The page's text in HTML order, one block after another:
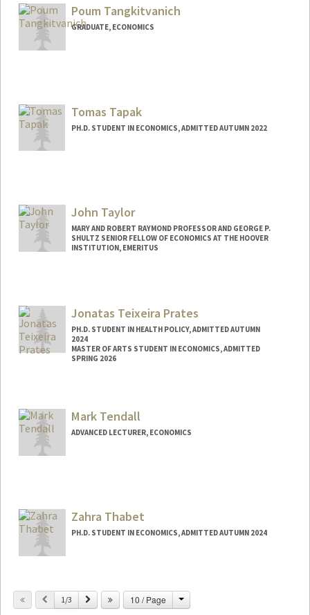
darrius@stanford.edu
Poum Tangkitvanich
GRADUATE, ECONOMICS
Tomas Tapak
PH.D. STUDENT IN ECONOMICS, ADMITTED AUTUMN 2022
John Taylor
MARY AND ROBERT RAYMOND PROFESSOR AND GEORGE P.
SHULTZ SENIOR FELLOW OF ECONOMICS AT THE HOOVER
INSTITUTION, EMERITUS
Jonatas Teixeira Prates
PH.D. STUDENT IN HEALTH POLICY, ADMITTED AUTUMN
2024
MASTER OF ARTS STUDENT IN ECONOMICS, ADMITTED
SPRING 2026
Mail Code: 6015
jtprates@stanford.edu
Mark Tendall
ADVANCED LECTURER, ECONOMICS
Zahra Thabet
PH.D. STUDENT IN ECONOMICS, ADMITTED AUTUMN 2024
zthabet@stanford.edu
Previous
1/3 Next 10 / Page Change